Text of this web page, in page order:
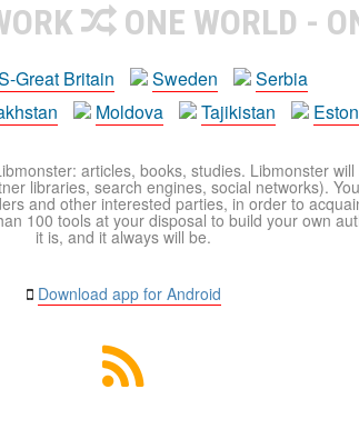
ONE WORLD -
Great Britain Sweden
Serbia
Moldova Tajikistan
articles, books, studies. Libmonster
libraries, search engines, social networks).
and other interested parties, in order to
100 tools at your disposal to build your own
it is, and it always will be.
Download app for Android